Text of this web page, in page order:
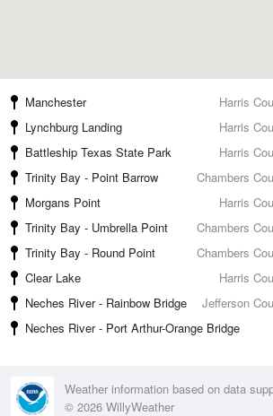
Manchester
Harris
Lynchburg Landing
Harris
Battleship Texas State Park
Harris
Trinity Bay - Point Barrow
Chambers
Morgans Point
Harris
Trinity Bay - Umbrella Point
Chambers
Trinity Bay - Round Point
Chambers
Clear Lake
Harris
Neches River - Rainbow Bridge
Jefferson
Neches River - Port Arthur-Orange Bridge
Weather information based on data
© 2026 WillyWeather